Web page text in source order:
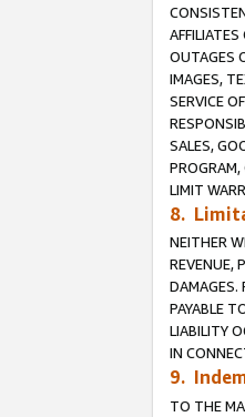
OUTAGES
IMAGES,
SERVICE
SALES,
LIMIT
8.
NEITHER
REVENUE,
DAMAGES.
PAYABLE
LIABILITY
IN
9.
TO THE